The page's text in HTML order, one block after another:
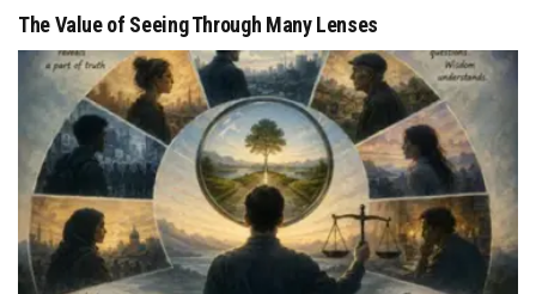
The Value of Seeing Through Many Lenses